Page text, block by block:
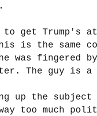
to get Trump's
is the same
was fingered
The guy is a
up the
too much